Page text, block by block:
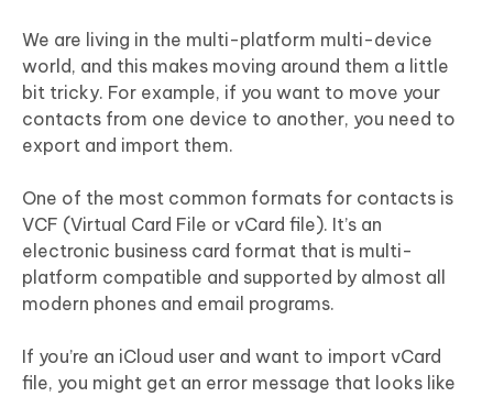
PDNob
iAnyGo
We are living in the multi-platform multi-device
world, and this makes moving around them a little
bit tricky. For example, if you want to move your
contacts from one device to another, you need to
export and import them.
One of the most common formats for contacts is
VCF (Virtual Card File or vCard file). It’s an
electronic business card format that is multi-
platform compatible and supported by almost all
modern phones and email programs.
If you’re an iCloud user and want to import vCard
file, you might get an error message that looks like